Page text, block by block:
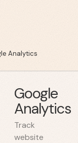
Analytics
Google
Analytics
Track
website